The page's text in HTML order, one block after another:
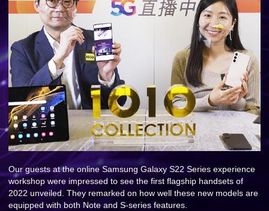
Our guests at the online Samsung Galaxy S22 Series experience
workshop were impressed to see the first flagship handsets of
2022 unveiled. They remarked on how well these new models are
equipped with both Note and S-series features.